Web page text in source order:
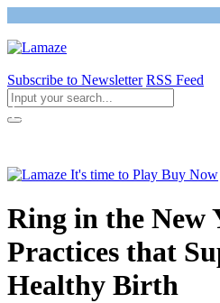
Subscribe to Newsletter RSS Feed
Ring in the New
Practices that
Healthy Birth